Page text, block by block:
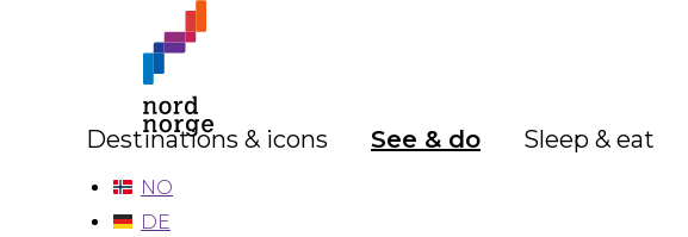
Destinations & icons See & do Sleep & eat
NO
DE